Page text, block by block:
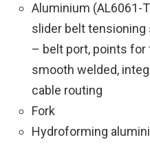
Aluminium (AL6061-
slider belt
– belt port, points
smooth welded,
cable routing
Fork
Hydroforming